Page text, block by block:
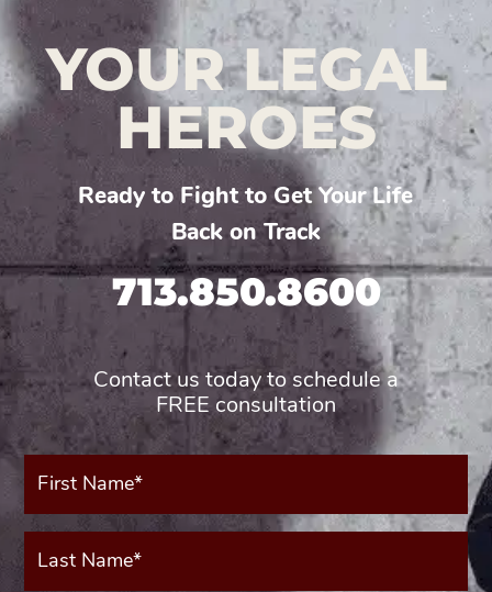
YOUR LEGAL
HEROES
Ready to Fight to Get Your Life
Back on Track
713.850.8600
Contact us today to schedule a
FREE consultation
First
Name*
Last
Name*